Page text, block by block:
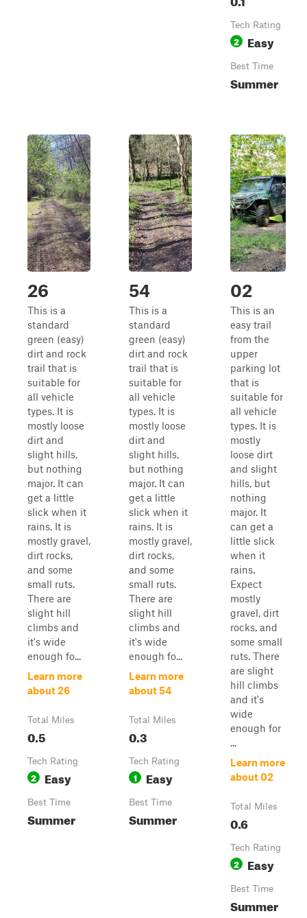
Tech Rating
2 Easy
Best Time
Summer
26
This is a
standard
green (easy)
dirt and rock
trail that is
suitable for
all vehicle
types. It is
mostly loose
dirt and
slight hills,
but nothing
major. It can
get a little
slick when it
rains. It is
mostly gravel,
dirt rocks,
and some
small ruts.
There are
slight hill
climbs and
it's wide
enough fo...
Learn more
about 26
Total Miles
0.5
Tech Rating
2 Easy
Best Time
Summer
54
This is a
standard
green (easy)
dirt and rock
trail that is
suitable for
all vehicle
types. It is
mostly loose
dirt and
slight hills,
but nothing
major. It can
get a little
slick when it
rains. It is
mostly gravel,
dirt rocks,
and some
small ruts.
There are
slight hill
climbs and
it's wide
enough fo...
Learn more
about 54
Total Miles
0.3
Tech Rating
1 Easy
Best Time
Summer
02
This is an
easy trail
from the
upper
parking lot
that is
suitable for
all vehicle
types. It is
mostly
loose dirt
and slight
hills, but
nothing
major. It
can get a
little slick
when it
rains.
Expect
mostly
gravel, dirt
rocks, and
some small
ruts. There
are slight
hill climbs
and it's
wide
enough for
...
Learn more
about 02
Total Miles
0.6
Tech Rating
2 Easy
Best Time
Summer